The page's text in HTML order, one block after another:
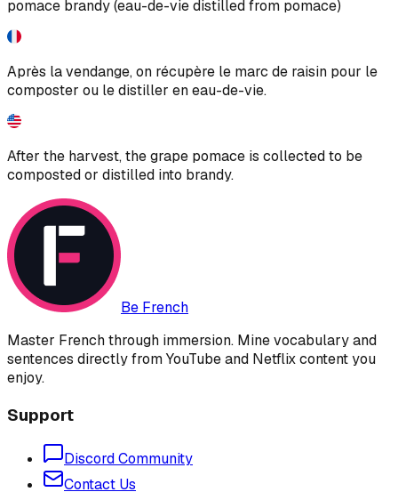
pomace brandy (eau-de-vie distilled from pomace)
Après la vendange, on récupère le marc de raisin pour le
composter ou le distiller en eau-de-vie.
After the harvest, the grape pomace is collected to be
composted or distilled into brandy.
Be French
Master French through immersion. Mine vocabulary and
sentences directly from YouTube and Netflix content you
enjoy.
Support
Discord Community
Contact Us